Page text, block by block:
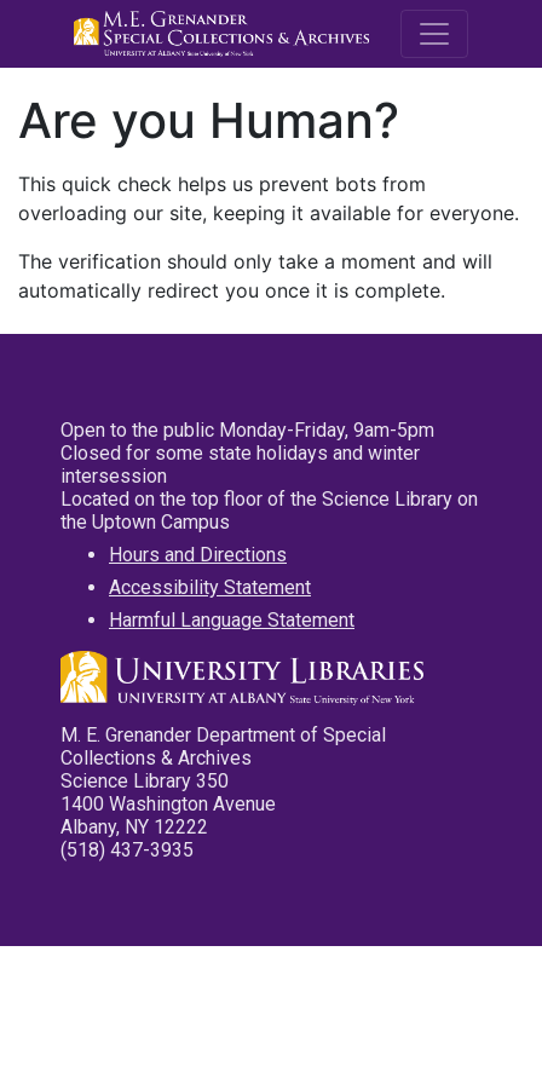
M.E.
Are you Human?
This quick check helps us prevent bots from
overloading our site, keeping it available for everyone.
The verification should only take a moment and will
automatically redirect you once it is complete.
Open to the public Monday-Friday, 9am-5pm
Closed for some state holidays and winter
intersession
Located on the top floor of the Science Library on
the Uptown Campus
Hours and Directions
Accessibility Statement
Harmful Language Statement
M. E. Grenander Department of Special
Collections & Archives
Science Library 350
1400 Washington Avenue
Albany, NY 12222
(518) 437-3935